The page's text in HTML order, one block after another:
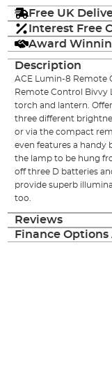
Free UK
Interest Free
Award
Description
ACE Lumin-8 Remote
Remote Control Bivvy
torch and lantern.
three different
or via the compact
even features a handy
the lamp to be hung
off three D batteries
provide superb
too.
Reviews
Finance